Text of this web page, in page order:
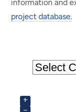
information and
project database.